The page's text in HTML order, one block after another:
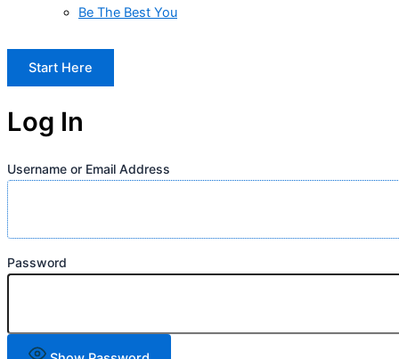
Be The Best You
Start Here
Log In
Username or Email Address
Password